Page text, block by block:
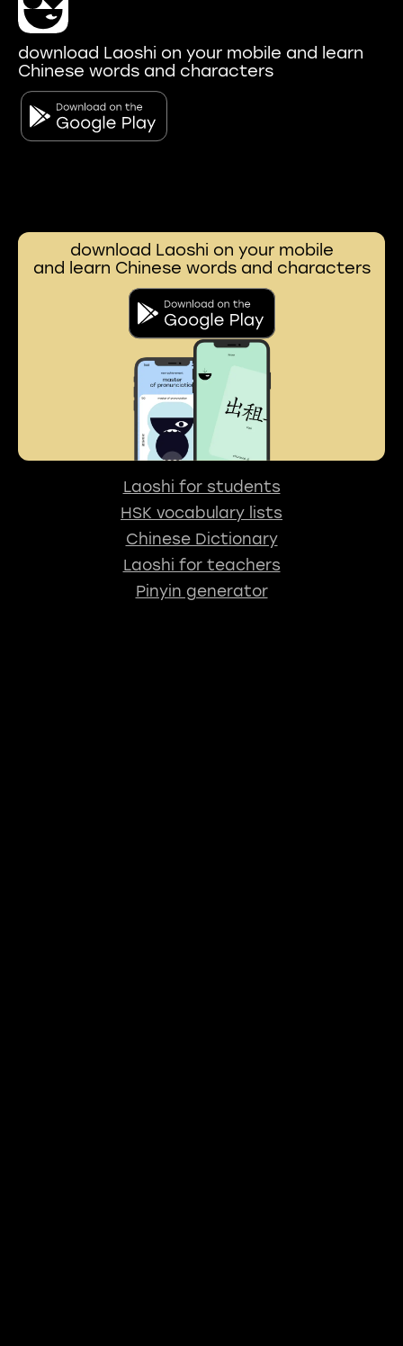
download Laoshi on your mobile and learn
Chinese words and characters
download Laoshi on your mobile
and learn Chinese words and characters
Laoshi for students
HSK vocabulary lists
Chinese Dictionary
Laoshi for teachers
Pinyin generator